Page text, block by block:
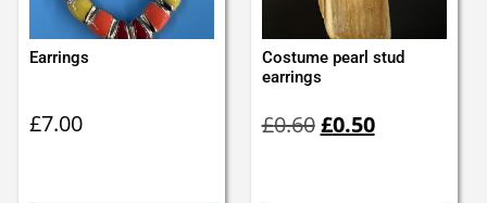
Earrings
£7.00
Costume pearl stud
earrings
£0.60price
£0.50price